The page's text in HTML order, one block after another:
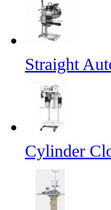
Straight
Cylinder